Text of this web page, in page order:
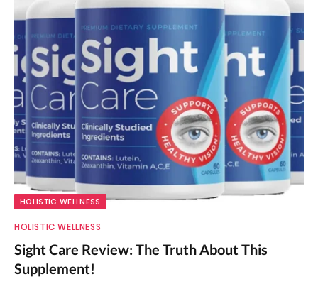
HOLISTIC WELLNESS
HOLISTIC WELLNESS
Sight Care Review: The Truth About This
Supplement!